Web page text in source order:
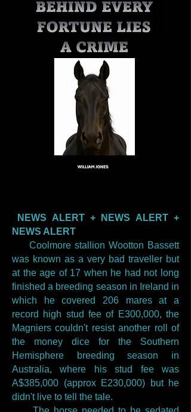
NEWS ALERT + NEWS ALERT +
NEWS ALERT
Coolmore stallion Wootton Bassett
was known as a very bad traveller but
at the age of 17 when he had not long
finished a breeding season in Ireland in
which he covered 206 mares at a
record high stud fee of E300,000, the
Magniers couldn't resist another roll of
the money dice for the Southern
Hemisphere breeding season in
Australia, where his stud fee was
A$385,000 (approx E230,000) but he
didn't live to tell the tale.